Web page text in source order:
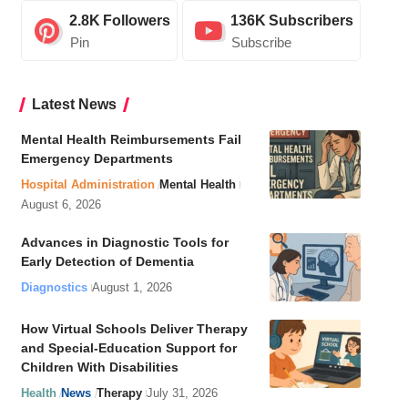
2.8K Followers
Pin
136K Subscribers
Subscribe
Latest News
Mental Health Reimbursements Fail
Emergency Departments
Hospital Administration Mental Health
August 6, 2026
Advances in Diagnostic Tools for
Early Detection of Dementia
Diagnostics August 1, 2026
How Virtual Schools Deliver Therapy
and Special-Education Support for
Children With Disabilities
Health News Therapy July 31, 2026